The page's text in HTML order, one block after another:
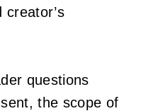
creator’s
questions
the scope of